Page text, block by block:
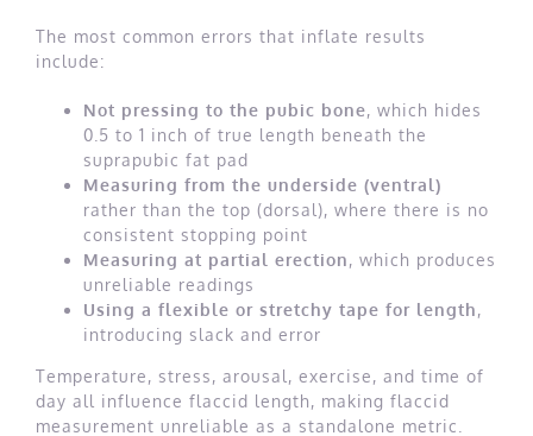
The most common errors that inflate results
include:
Not pressing to the pubic bone, which hides
0.5 to 1 inch of true length beneath the
suprapubic fat pad
Measuring from the underside (ventral)
rather than the top (dorsal), where there is no
consistent stopping point
Measuring at partial erection, which produces
unreliable readings
Using a flexible or stretchy tape for length,
introducing slack and error
Temperature, stress, arousal, exercise, and time of
day all influence flaccid length, making flaccid
measurement unreliable as a standalone metric.